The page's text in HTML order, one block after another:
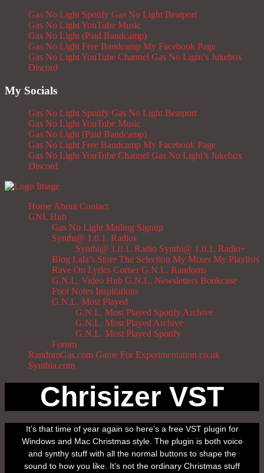
Gas No Light Spotify Gas No Light Beatport
Gas No Light YouTube Music
Gas No Light (Paid Bandcamp)
Gas No Light Free Bandcamp My Facebook Page
Gas No Light YouTube Channel Gas No Light’s Jukebox
Discord
My Socials
Gas No Light Spotify Gas No Light Beatport
Gas No Light YouTube Music
Gas No Light (Paid Bandcamp)
Gas No Light Free Bandcamp My Facebook Page
Gas No Light YouTube Channel Gas No Light’s Jukebox
Discord
Home About Contact
GNL Hub
Gas No Light Mailing Signup
Synthi@ 1.0.1. Radios
Synthi@ 1.0.1. Radio Synthi@ 1.0.1. Radio+
Blog Lala’s Store The Selection My Mixes My Playlists
Rave On Lyrics Corner G.N.L. Randoms
G.N.L. Video Hub G.N.L. Newsletters Bookcase
Foot Notes Inspirations
G.N.L. Most Played
G.N.L. Most Played Spotify Archive
G.N.L. Most Played Archive
G.N.L. Most Played Spotify
Forum
RandomGas.com Game For Experimentation.co.uk
Synthia.com
Chrisizer VST
It’s that time of year again so here’s a free VST plugin for
Windows and Mac Christmas style. The plugin is both voice
and synthy stuff with all the normal buttons to shape the
sound to how you like. It’s not the ordinary Christmas stuff